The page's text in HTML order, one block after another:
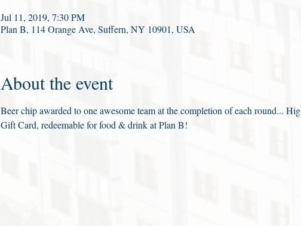
Jul 11, 2019, 7:30 PM
Plan B, 114 Orange Ave, Suffern, NY 10901, USA
About the event
Beer chip awarded to one awesome team at the completion of each round...
Gift Card, redeemable for food & drink at Plan B!